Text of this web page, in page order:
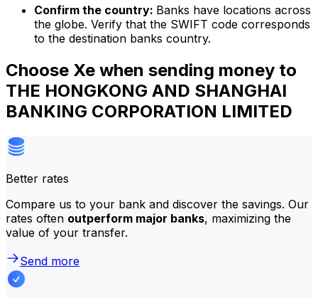
Confirm the country: Banks have locations across
the globe. Verify that the SWIFT code corresponds
to the destination banks country.
Choose Xe when sending money to
THE HONGKONG AND SHANGHAI
BANKING CORPORATION LIMITED
Better rates
Compare us to your bank and discover the savings. Our
rates often outperform major banks, maximizing the
value of your transfer.
Send more